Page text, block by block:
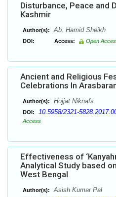
Disturbance, Peace and
Kashmir
Author(s): Ab. Hamid Sheikh
DOI: Access: Open
Ancient and Religious
Celebrations In
Author(s): Hojjat Niknafs
DOI: 10.5958/2321-
Access
Effectiveness of
Analytical Study based
West Bengal
Author(s): Asish Kumar Pal